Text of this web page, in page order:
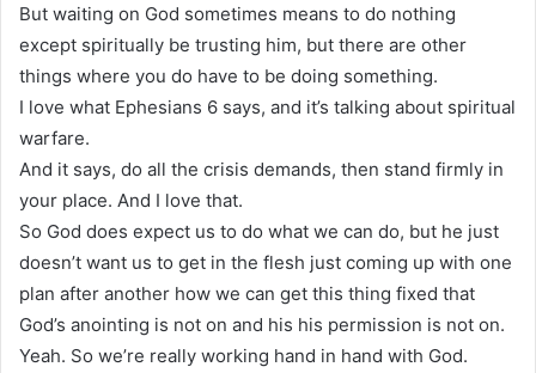
But waiting on God sometimes means to do nothing
except spiritually be trusting him, but there are other
things where you do have to be doing something.
I love what Ephesians 6 says, and it’s talking about spiritual
warfare.
And it says, do all the crisis demands, then stand firmly in
your place. And I love that.
So God does expect us to do what we can do, but he just
doesn’t want us to get in the flesh just coming up with one
plan after another how we can get this thing fixed that
God’s anointing is not on and his his permission is not on.
Yeah. So we’re really working hand in hand with God.